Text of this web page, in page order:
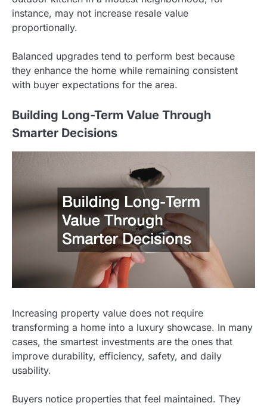
instance, may not increase resale value
proportionally.
Balanced upgrades tend to perform best because
they enhance the home while remaining consistent
with buyer expectations for the area.
Building Long-Term Value Through
Smarter Decisions
Increasing property value does not require
transforming a home into a luxury showcase. In many
cases, the smartest investments are the ones that
improve durability, efficiency, safety, and daily
usability.
Buyers notice properties that feel maintained. They